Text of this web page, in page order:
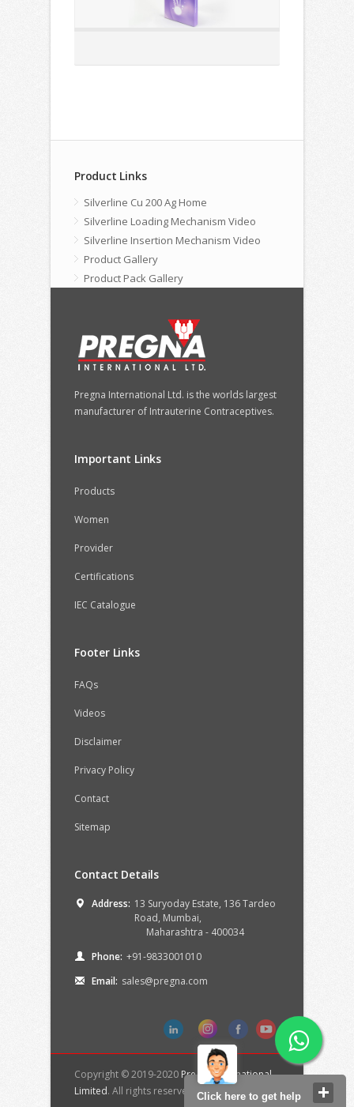
Product Links
Silverline Cu 200 Ag Home
Silverline Loading Mechanism Video
Silverline Insertion Mechanism Video
Product Gallery
Product Pack Gallery
Pregna International Ltd. is the worlds largest
manufacturer of Intrauterine Contraceptives.
Important Links
Products
Women
Provider
Certifications
IEC Catalogue
Footer Links
FAQs
Videos
Disclaimer
Privacy Policy
Contact
Sitemap
Contact Details
Address: 13 Suryoday Estate, 136 Tardeo
Road, Mumbai,
Maharashtra - 400034
Phone: +91-9833001010
Email: sales@pregna.com
Copyright © 2019-2020 Pregna International
Limited. All rights reserved. Click here to get help